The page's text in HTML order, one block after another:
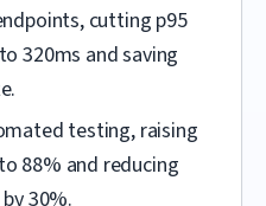
cutting p95
320ms and saving
testing, raising
88% and reducing
30%.